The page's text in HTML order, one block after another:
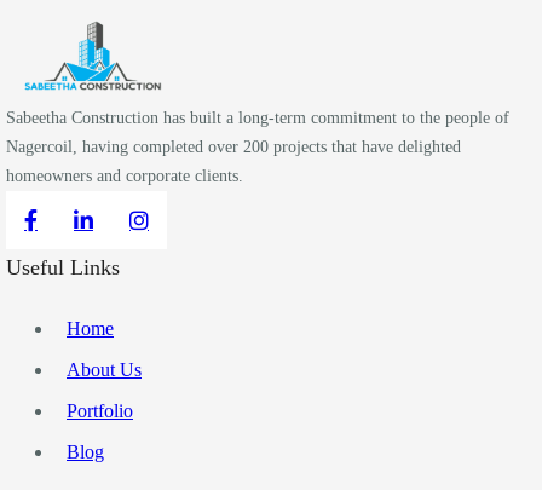
Sabeetha Construction has built a long-term commitment to the people of
Nagercoil, having completed over 200 projects that have delighted
homeowners and corporate clients.
Useful Links
Home
About Us
Portfolio
Blog